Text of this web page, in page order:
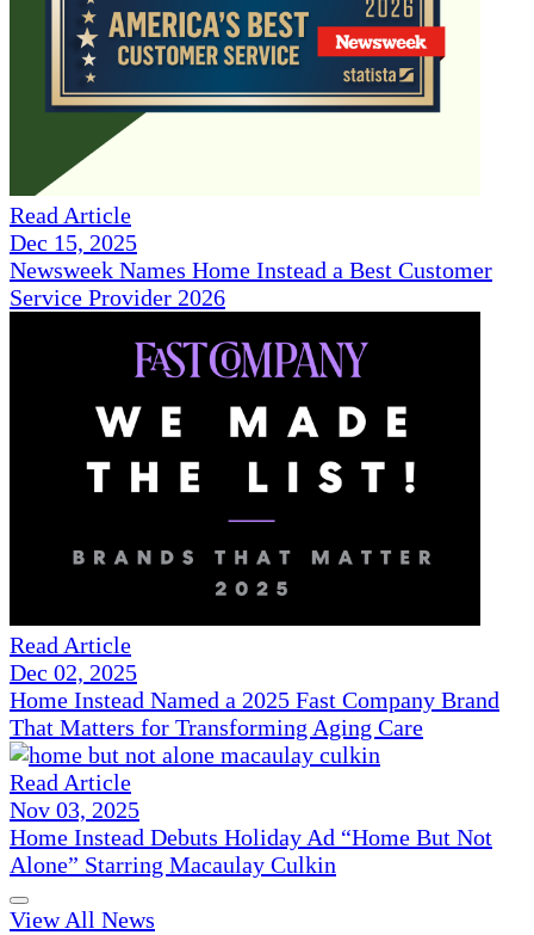
Read Article
Dec 15, 2025
Newsweek Names Home Instead a Best Customer
Service Provider 2026
Read Article
Dec 02, 2025
Home Instead Named a 2025 Fast Company Brand
That Matters for Transforming Aging Care
Read Article
Nov 03, 2025
Home Instead Debuts Holiday Ad “Home But Not
Alone” Starring Macaulay Culkin
View All News